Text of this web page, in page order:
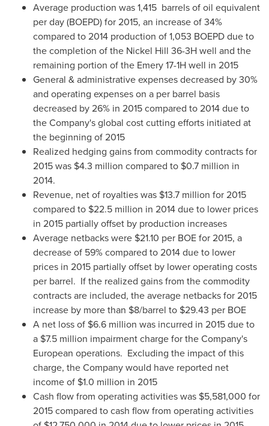
Average production was 1,415 barrels of oil equivalent
per day (BOEPD) for 2015, an increase of 34%
compared to 2014 production of 1,053 BOEPD due to
the completion of the Nickel Hill 36-3H well and the
remaining portion of the Emery 17-1H well in 2015
General & administrative expenses decreased by 30%
and operating expenses on a per barrel basis
decreased by 26% in 2015 compared to 2014 due to
the Company's global cost cutting efforts initiated at
the beginning of 2015
Realized hedging gains from commodity contracts for
2015 was $4.3 million compared to $0.7 million in
2014.
Revenue, net of royalties was $13.7 million for 2015
compared to $22.5 million in 2014 due to lower prices
in 2015 partially offset by production increases
Average netbacks were $21.10 per BOE for 2015, a
decrease of 59% compared to 2014 due to lower
prices in 2015 partially offset by lower operating costs
per barrel. If the realized gains from the commodity
contracts are included, the average netbacks for 2015
increase by more than $8/barrel to $29.43 per BOE
A net loss of $6.6 million was incurred in 2015 due to
a $7.5 million impairment charge for the Company's
European operations. Excluding the impact of this
charge, the Company would have reported net
income of $1.0 million in 2015
Cash flow from operating activities was $5,581,000 for
2015 compared to cash flow from operating activities